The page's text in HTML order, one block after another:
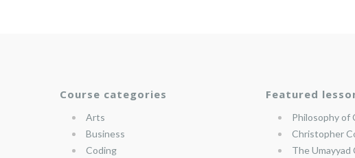
Course categories
Arts
Business
Coding
Featured
Philosophy of
Christopher
The Umayyad